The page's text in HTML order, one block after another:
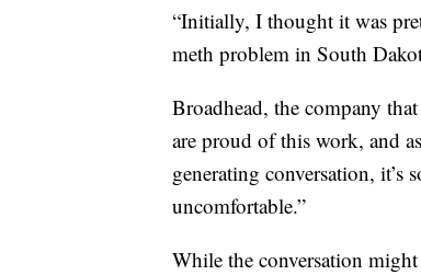
“Initially, I thought it was
meth problem in South
Broadhead, the company
are proud of this work, and
generating conversation,
uncomfortable.”
While the conversation